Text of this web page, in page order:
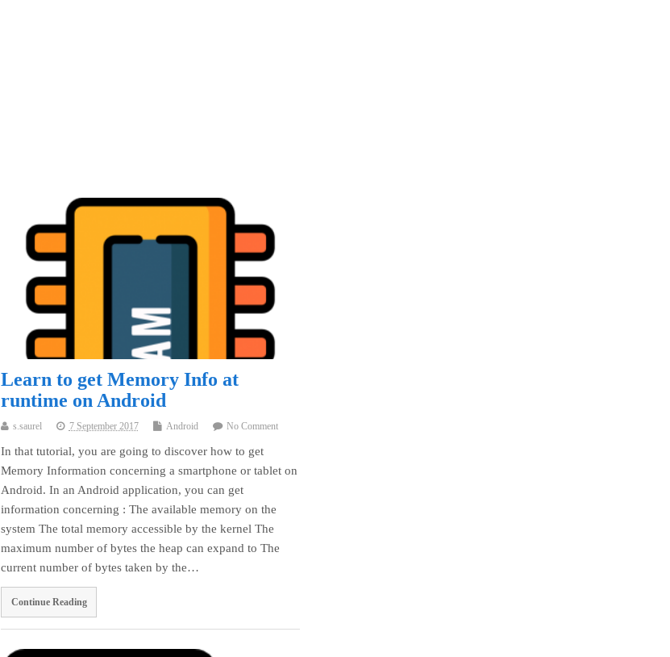
Learn to get Memory Info at
runtime on Android
s.saurel 7 September 2017 Android No Comment
In that tutorial, you are going to discover how to get
Memory Information concerning a smartphone or tablet on
Android. In an Android application, you can get
information concerning : The available memory on the
system The total memory accessible by the kernel The
maximum number of bytes the heap can expand to The
current number of bytes taken by the…
Continue Reading